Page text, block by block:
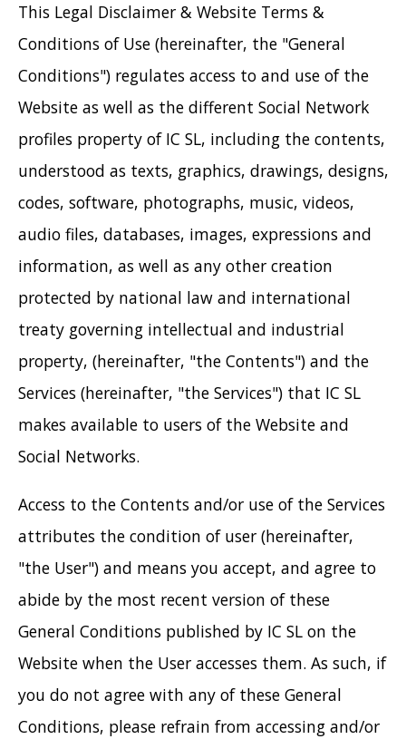
This Legal Disclaimer & Website Terms &
Conditions of Use (hereinafter, the "General
Conditions") regulates access to and use of the
Website as well as the different Social Network
profiles property of IC SL, including the contents,
understood as texts, graphics, drawings, designs,
codes, software, photographs, music, videos,
audio files, databases, images, expressions and
information, as well as any other creation
protected by national law and international
treaty governing intellectual and industrial
property, (hereinafter, "the Contents") and the
Services (hereinafter, "the Services") that IC SL
makes available to users of the Website and
Social Networks.
Access to the Contents and/or use of the Services
attributes the condition of user (hereinafter,
"the User") and means you accept, and agree to
abide by the most recent version of these
General Conditions published by IC SL on the
Website when the User accesses them. As such, if
you do not agree with any of these General
Conditions, please refrain from accessing and/or